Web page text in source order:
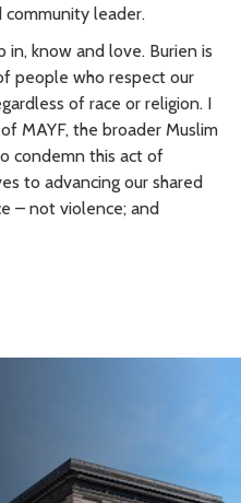
leader.
in, know and love. Burien is
people who respect our
of race or religion. I
MAYF, the broader Muslim
condemn this act of
to advancing our shared
– not violence; and